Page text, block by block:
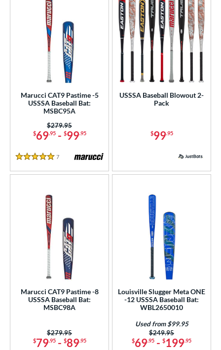
Marucci CAT9 Pastime -5
USSSA Baseball Bat:
MSBC95A
$69.95- $99.95
Price was:
$279.95
5 Stars
7 Reviews
USSSA Baseball Blowout 2-
Pack
$99.95
Marucci CAT9 Pastime -8
USSSA Baseball Bat:
MSBC98A
$79.95- $89.95
Price was:
$279.95
Louisville Slugger Meta ONE
-12 USSSA Baseball Bat:
WBL2650010
$69.95 - $199.95
Price was:
$249.95
Used from $99.95